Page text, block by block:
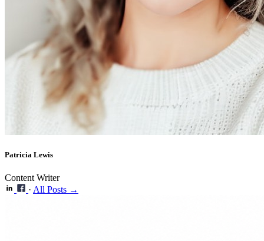
Patricia Lewis
Content Writer
· All Posts →